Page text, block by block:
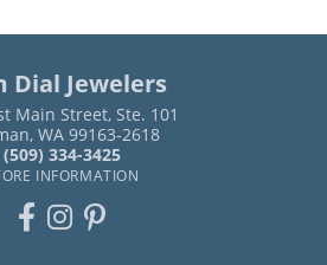
Dial Jewelers
Main Street, Ste. 101
WA 99163-2618
(509) 334-3425
INFORMATION